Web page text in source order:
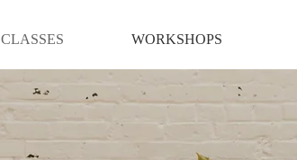
CLASSES WORKSHOPS